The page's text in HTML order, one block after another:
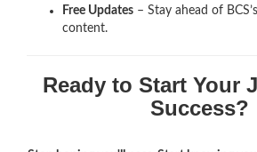
Free Updates – Stay ahead of
content.
Ready to Start Your
Success?